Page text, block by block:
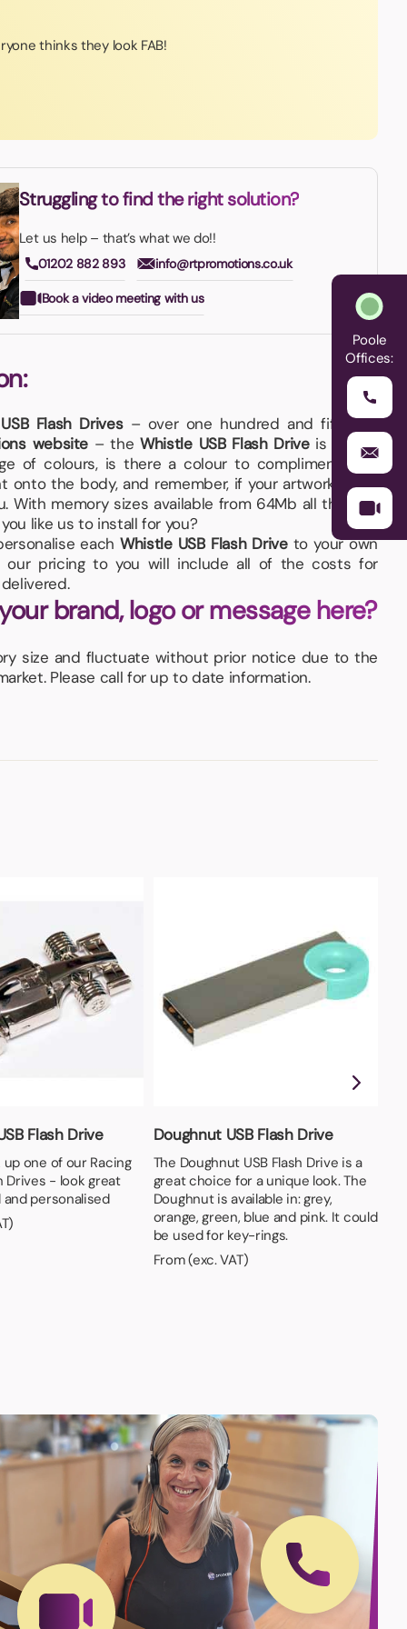
thinks they look FAB!
Struggling to find the right solution?
Let us help – that’s what we do!!
01202 882 893 info@rtpromotions.co.uk
Book a video meeting with us
Flash Drives– over one hundred and fifty are
website – theWhistle USB Flash Driveis a little
of colours, is there a colour to compliment your
onto the body, and remember, if your artwork fits –
With memory sizes available from 64Mb all the way
like us to install for you?
eachWhistle USB Flash Driveto your own
our pricing to you will include all of the costs for
brand, logo or message here?
size and fluctuate without prior notice due to the
Please call for up to date information.
Flash Drive
one of our Racing
Drives - look great
personalised
Doughnut USB Flash Drive
The Doughnut USB Flash Drive is a
great choice for a unique look. The
Doughnut is available in: grey,
orange, green, blue and pink. It could
be used for key-rings.
From (exc. VAT)
Poole
Offices: